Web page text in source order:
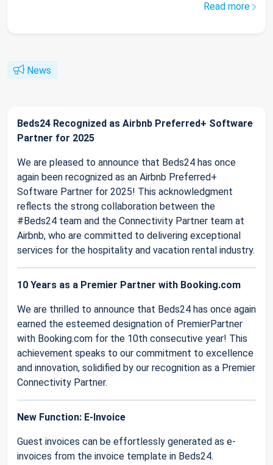
Read more
News
Beds24 Recognized as Airbnb Preferred+ Software
Partner for 2025
We are pleased to announce that Beds24 has once
again been recognized as an Airbnb Preferred+
Software Partner for 2025! This acknowledgment
reflects the strong collaboration between the
#Beds24 team and the Connectivity Partner team at
Airbnb, who are committed to delivering exceptional
services for the hospitality and vacation rental industry.
10 Years as a Premier Partner with Booking.com
We are thrilled to announce that Beds24 has once again
earned the esteemed designation of PremierPartner
with Booking.com for the 10th consecutive year! This
achievement speaks to our commitment to excellence
and innovation, solidified by our recognition as a Premier
Connectivity Partner.
New Function: E-Invoice
Guest invoices can be effortlessly generated as e-
invoices from the invoice template in Beds24.